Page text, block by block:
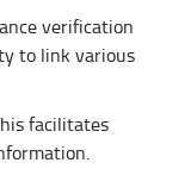
verification
to link various
facilitates